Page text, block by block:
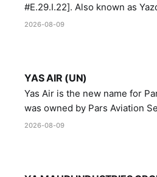
#E.29.I.22]. Also known as Yazd Ammunition
Manufacturing and Metallurgy
2026-08-09
YAS AIR (UN)
Yas Air is the new name for
was owned by Pars Aviation
which in turn was designated
2026-08-09